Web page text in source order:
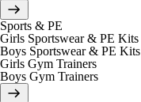
Sports & PE
Girls Sportswear & PE Kits
Boys Sportswear & PE Kits
Girls Gym Trainers
Boys Gym Trainers